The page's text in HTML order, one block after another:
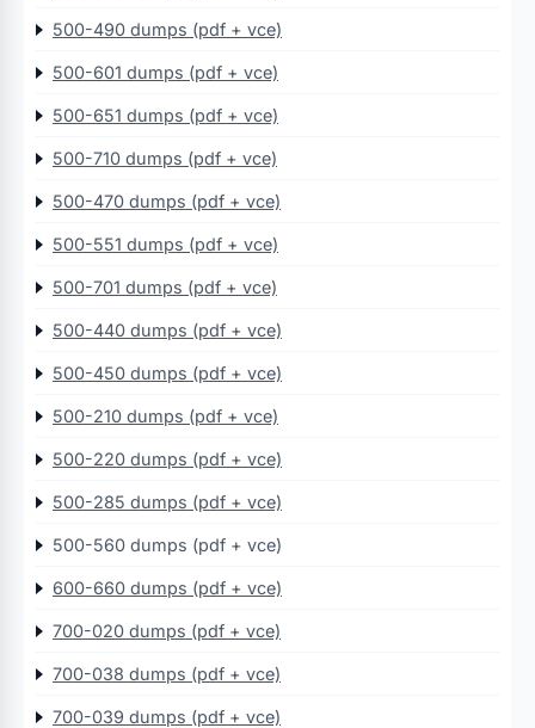
500-490 dumps (pdf + vce)
500-601 dumps (pdf + vce)
500-651 dumps (pdf + vce)
500-710 dumps (pdf + vce)
500-470 dumps (pdf + vce)
500-551 dumps (pdf + vce)
500-701 dumps (pdf + vce)
500-440 dumps (pdf + vce)
500-450 dumps (pdf + vce)
500-210 dumps (pdf + vce)
500-220 dumps (pdf + vce)
500-285 dumps (pdf + vce)
500-560 dumps (pdf + vce)
600-660 dumps (pdf + vce)
700-020 dumps (pdf + vce)
700-038 dumps (pdf + vce)
700-039 dumps (pdf + vce)